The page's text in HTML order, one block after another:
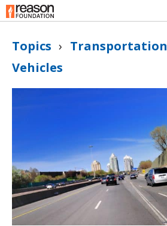
Topics › Transportation
Vehicles